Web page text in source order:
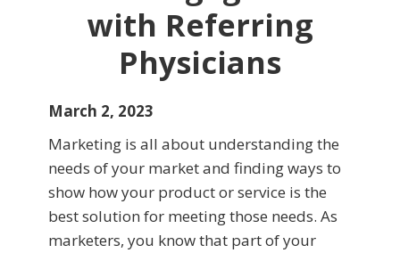
with Referring
Physicians
March 2, 2023
Marketing is all about understanding the
needs of your market and finding ways to
show how your product or service is the
best solution for meeting those needs. As
marketers, you know that part of your